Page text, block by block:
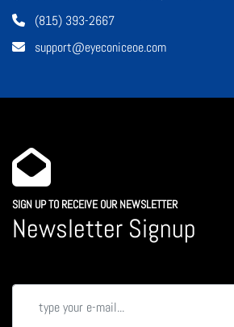
(815) 393-2667
support@eyeconiceoe.com
SIGN UP TO RECEIVE OUR NEWSLETTER
Newsletter Signup